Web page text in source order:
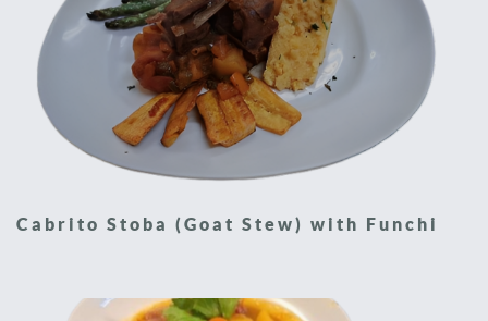
Cabrito Stoba (Goat Stew) with Funchi